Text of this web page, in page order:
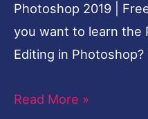
Photoshop 2019 |
you want to learn the
Editing in
Read More »